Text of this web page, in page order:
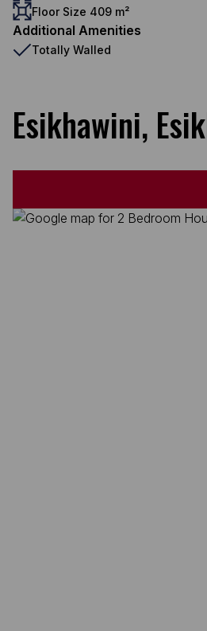
Floor Size 409 m²
Additional Amenities
Totally Walled
Esikhawini,